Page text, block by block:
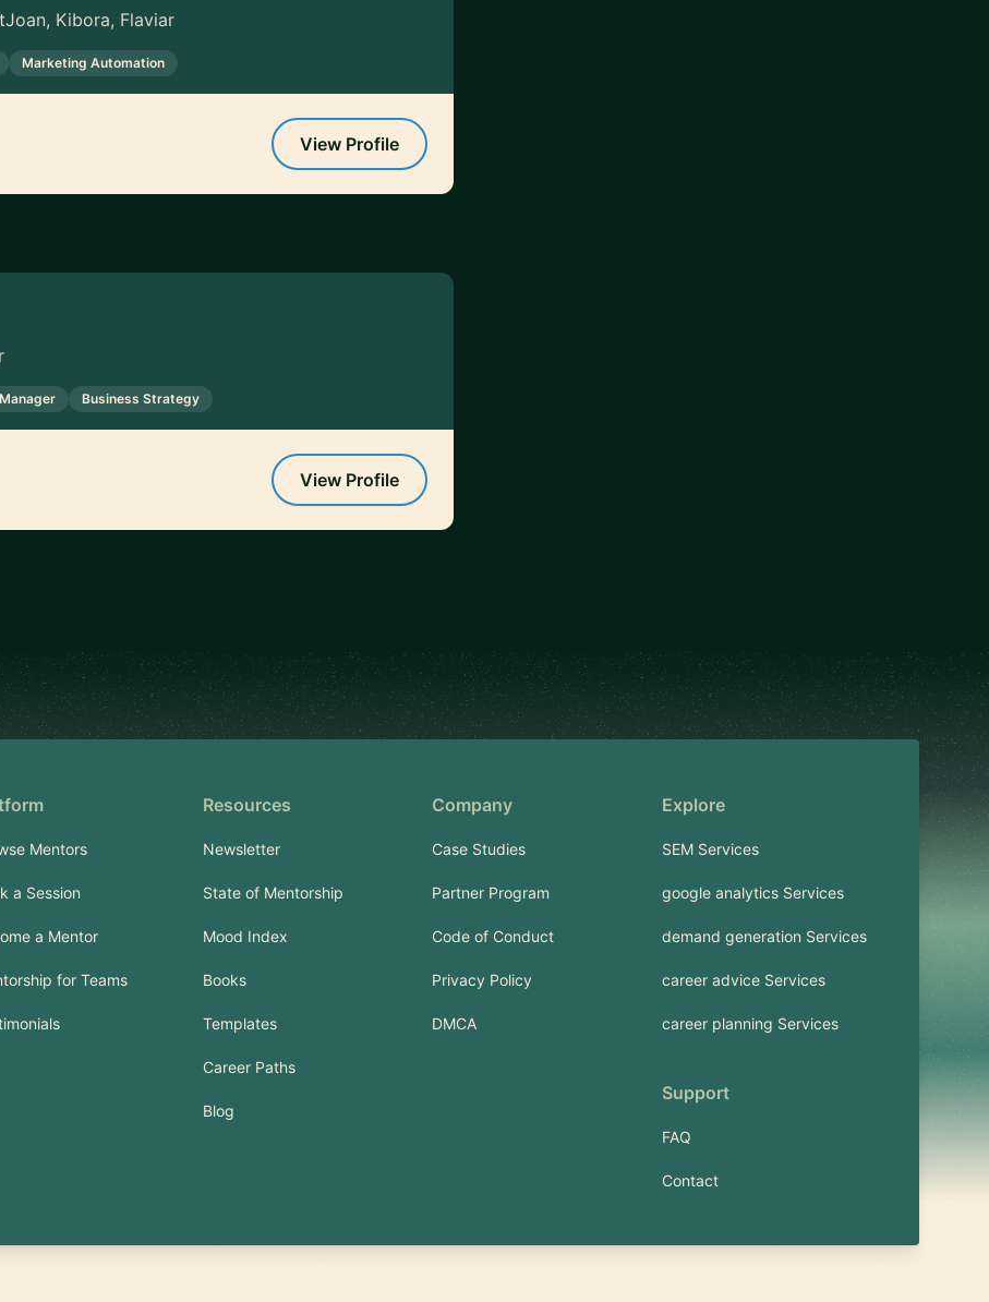
Kibora, Flaviar
Marketing Automation
View Profile
Business Strategy
View Profile
Mentors
a Session
a Mentor
for Teams
Resources
Newsletter
State of Mentorship
Mood Index
Books
Templates
Career Paths
Blog
Company
Case Studies
Partner Program
Code of Conduct
Privacy Policy
DMCA
Explore
SEM Services
google analytics Services
demand generation Services
career advice Services
career planning Services
Support
FAQ
Contact